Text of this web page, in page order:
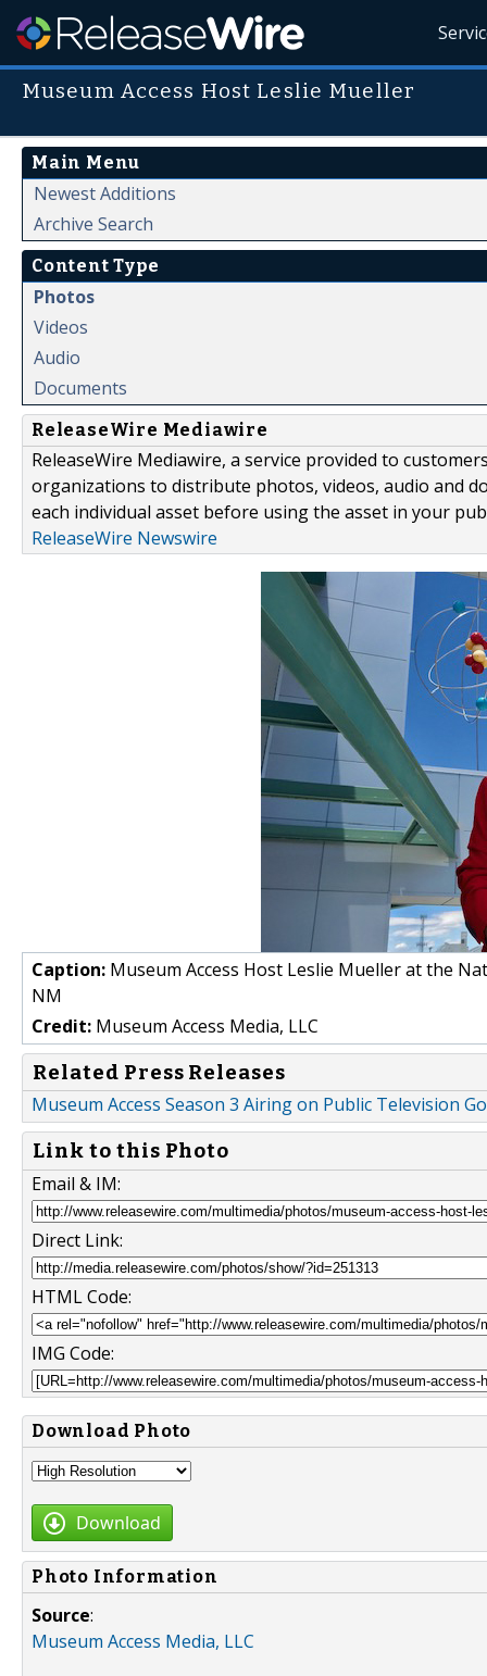
Museum Access Host Leslie Mueller
Main Menu
Newest Additions
Archive Search
Content Type
Photos
Videos
Audio
Documents
ReleaseWire Mediawire
ReleaseWire Mediawire, a service provided to
organizations to distribute photos, videos, audio and
each individual asset before using the asset in your
ReleaseWire Newswire
Caption: Museum Access Host Leslie Mueller at the
NM
Credit: Museum Access Media, LLC
Related Press Releases
Museum Access Season 3 Airing on Public Television
Link to this Photo
Email & IM:
Direct Link:
HTML Code:
IMG Code:
Download Photo
Download
Photo Information
Source:
Museum Access Media, LLC